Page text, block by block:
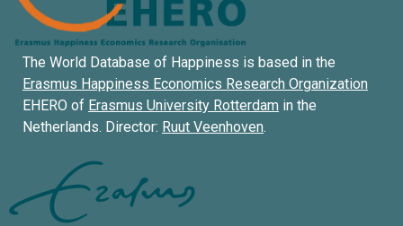
The World Database of Happiness is based in the
Erasmus Happiness Economics Research Organization
EHERO of Erasmus University Rotterdam in the
Netherlands. Director: Ruut Veenhoven.